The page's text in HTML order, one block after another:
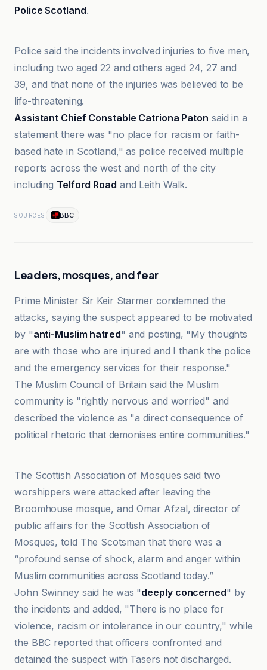
Police Scotland.
Police said the incidents involved injuries to five men,
including two aged 22 and others aged 24, 27 and
39, and that none of the injuries was believed to be
life-threatening.
Assistant Chief Constable Catriona Paton said in a
statement there was "no place for racism or faith-
based hate in Scotland," as police received multiple
reports across the west and north of the city
including Telford Road and Leith Walk.
SOURCES BBC
Leaders, mosques, and fear
Prime Minister Sir Keir Starmer condemned the
attacks, saying the suspect appeared to be motivated
by "anti-Muslim hatred" and posting, "My thoughts
are with those who are injured and I thank the police
and the emergency services for their response."
The Muslim Council of Britain said the Muslim
community is "rightly nervous and worried" and
described the violence as "a direct consequence of
political rhetoric that demonises entire communities."
The Scottish Association of Mosques said two
worshippers were attacked after leaving the
Broomhouse mosque, and Omar Afzal, director of
public affairs for the Scottish Association of
Mosques, told The Scotsman that there was a
“profound sense of shock, alarm and anger within
Muslim communities across Scotland today.”
John Swinney said he was "deeply concerned" by
the incidents and added, "There is no place for
violence, racism or intolerance in our country," while
the BBC reported that officers confronted and
detained the suspect with Tasers not discharged.